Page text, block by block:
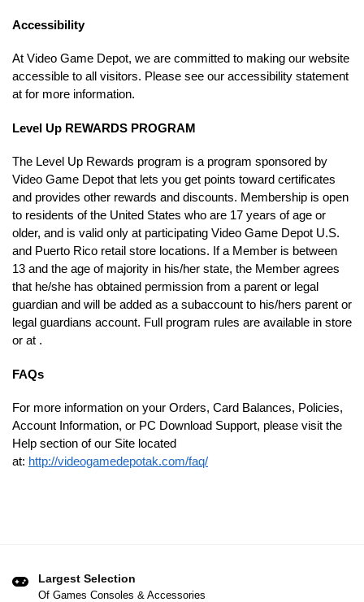
Accessibility
At Video Game Depot, we are committed to making our website
accessible to all visitors. Please see our accessibility statement
at for more information.
Level Up REWARDS PROGRAM
The Level Up Rewards program is a program sponsored by
Video Game Depot that lets you get points toward certificates
and provides other rewards and discounts. Membership is open
to residents of the United States who are 17 years of age or
older, and is valid only at participating Video Game Depot U.S.
and Puerto Rico retail store locations. If a Member is between
13 and the age of majority in his/her state, the Member agrees
that he/she has obtained permission from a parent or legal
guardian and will be added as a subaccount to his/hers parent or
legal guardians account. Full program rules are available in store
or at .
FAQs
For more information on your Orders, Card Balances, Policies,
Account Information, or PC Download Support, please visit the
Help section of our Site located
at: http://videogamedepotak.com/faq/
Largest Selection
Of Games Consoles & Accessories